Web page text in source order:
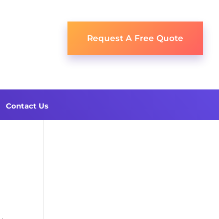
Request A Free Quote
Contact Us